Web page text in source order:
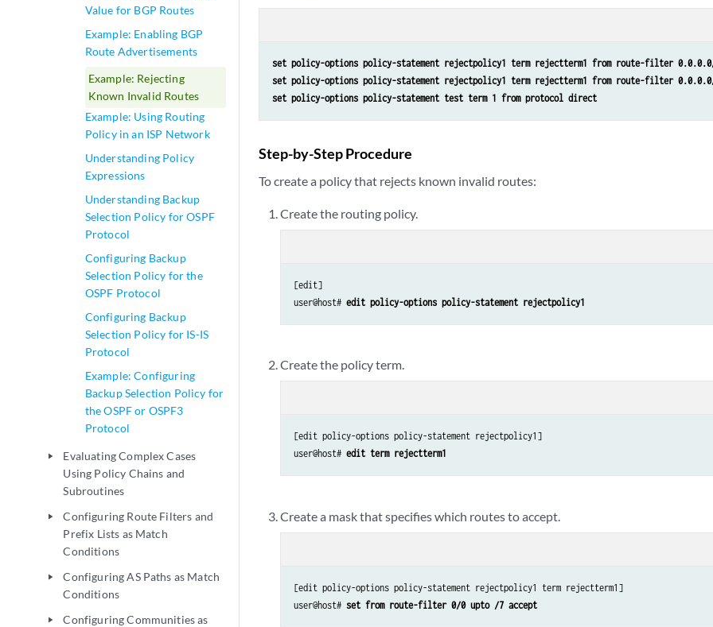
Value for BGP Routes
Example: Enabling BGP
Route Advertisements
Example: Rejecting
Known Invalid Routes
Example: Using Routing
Policy in an ISP Network
Understanding Policy
Expressions
Understanding Backup
Selection Policy for OSPF
Protocol
Configuring Backup
Selection Policy for the
OSPF Protocol
Configuring Backup
Selection Policy for IS-IS
Protocol
Example: Configuring
Backup Selection Policy for
the OSPF or OSPF3
Protocol
play_arrow
Evaluating Complex Cases
Using Policy Chains and
Subroutines
play_arrow
Configuring Route Filters and
Prefix Lists as Match
Conditions
play_arrow
Configuring AS Paths as Match
Conditions
play_arrow
Configuring Communities as
set policy-options policy-statement rejectpolicy1 term rejectterm1 from route-filter
set policy-options policy-statement rejectpolicy1 term rejectterm1 from route-filter
set policy-options policy-statement test term 1 from protocol direct
Step-by-Step Procedure
To create a policy that rejects known invalid routes:
Create the routing policy.
[edit]
user@host# edit policy-options policy-statement rejectpolicy1
Create the policy term.
[edit policy-options policy-statement rejectpolicy1]
user@host# edit term rejectterm1
Create a mask that specifies which routes to accept.
[edit policy-options policy-statement rejectpolicy1 term rejectterm1]
user@host# set from route-filter 0/0 upto /7 accept